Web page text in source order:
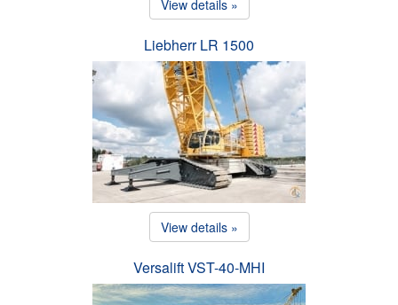
View details »
Liebherr LR 1500
View details »
Versalift VST-40-MHI